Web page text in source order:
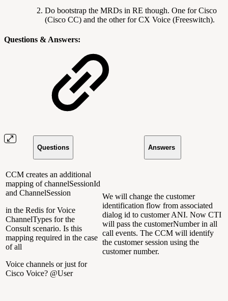
Do bootstrap the MRDs in RE though. One for Cisco
(Cisco CC) and the other for CX Voice (Freeswitch).
Questions & Answers:
Questions Answers
CCM creates an additional
mapping of channelSessionId
and ChannelSession
in the Redis for Voice
ChannelTypes for the
Consult scenario. Is this
mapping required in the case
of all
Voice channels or just for
Cisco Voice? @User
We will change the customer
identification flow from associated
dialog id to customer ANI. Now CTI
will pass the customerNumber in all
call events. The CCM will identify
the customer session using the
customer number.